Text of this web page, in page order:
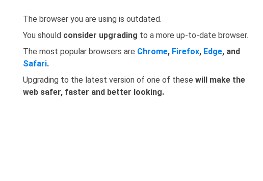
The browser you are using is outdated.
You should consider upgrading to a more up-to-date browser.
The most popular browsers are Chrome, Firefox, Edge, and
Safari.
Upgrading to the latest version of one of these will make the
web safer, faster and better looking.